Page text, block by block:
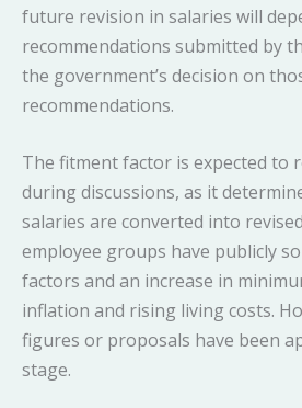
future revision in salaries will
recommendations submitted by
the government’s decision on
recommendations.
The fitment factor is expected to
during discussions, as it
salaries are converted into
employee groups have publicly
factors and an increase in
inflation and rising living costs.
figures or proposals have been
stage.